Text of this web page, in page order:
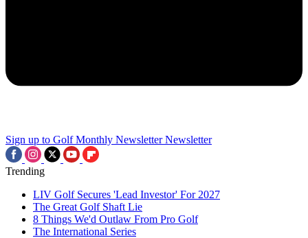
Sign up to Golf Monthly Newsletter Newsletter
Trending
LIV Golf Secures 'Lead Investor' For 2027
The Great Golf Shaft Lie
8 Things We'd Outlaw From Pro Golf
The International Series